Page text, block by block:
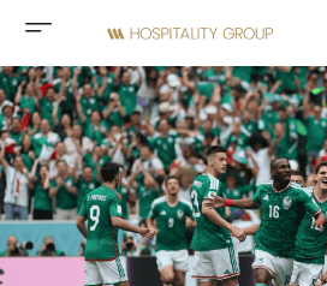
Mobile
menu
button